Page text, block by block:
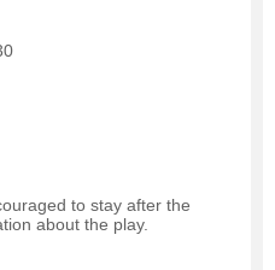
to stay after the
about the play.